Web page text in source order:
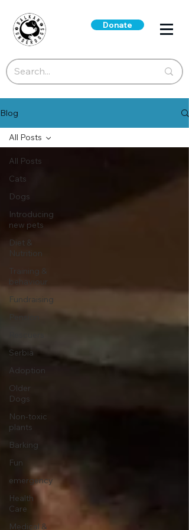
Donate
Blog
All Posts
Cats
Dogs
Introducing
new pets
Diet &
Nutrition
Training &
behaviour
Fundraising
Serbia
Adoption
Older
Dogs
Non-toxic
plants
Barking
Fun
emergency
Health
Care
Medical &
All Posts